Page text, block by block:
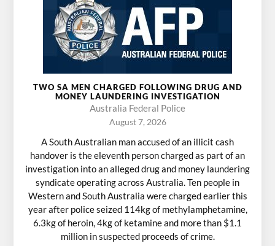
TWO SA MEN CHARGED FOLLOWING DRUG AND
MONEY LAUNDERING INVESTIGATION
Australia Federal Police
August 7, 2026
A South Australian man accused of an illicit cash
handover is the eleventh person charged as part of an
investigation into an alleged drug and money laundering
syndicate operating across Australia. Ten people in
Western and South Australia were charged earlier this
year after police seized 114kg of methylamphetamine,
6.3kg of heroin, 4kg of ketamine and more than $1.1
million in suspected proceeds of crime.